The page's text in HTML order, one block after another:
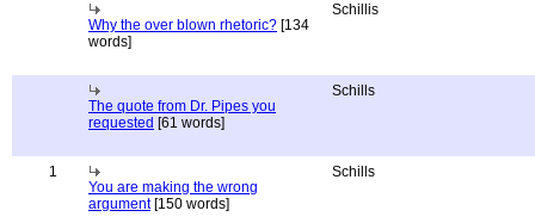
Why the over blown rhetoric? [134
words]
Schillis
The quote from Dr. Pipes you
requested [61 words]
Schills
1
You are making the wrong
argument[150 words]
Schills